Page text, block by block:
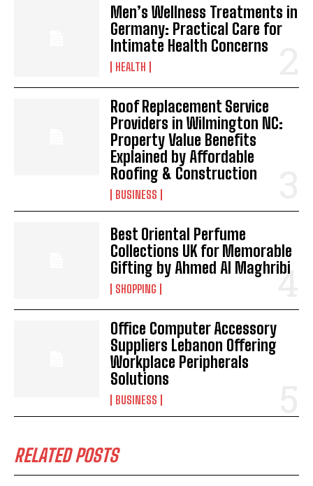
Men’s Wellness Treatments in
Germany: Practical Care for
Intimate Health Concerns
HEALTH
Roof Replacement Service
Providers in Wilmington NC:
Property Value Benefits
Explained by Affordable
Roofing & Construction
BUSINESS
Best Oriental Perfume
Collections UK for Memorable
Gifting by Ahmed Al Maghribi
SHOPPING
Office Computer Accessory
Suppliers Lebanon Offering
Workplace Peripherals
Solutions
BUSINESS
RELATED POSTS